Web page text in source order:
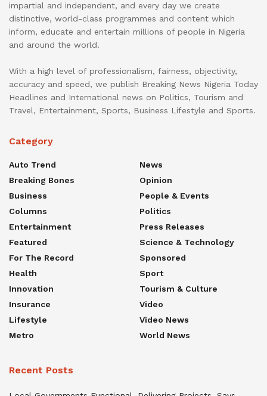
impartial and independent, and every day we create
distinctive, world-class programmes and content which
inform, educate and entertain millions of people in Nigeria
and around the world.
With a high level of professionalism, fairness, objectivity,
accuracy and speed, we publish Breaking News Nigeria Today
Headlines and International news on Politics, Tourism and
Travel, Entertainment, Sports, Business Lifestyle and Sports.
Category
Auto Trend
Breaking Bones
Business
Columns
Entertainment
Featured
For The Record
Health
Innovation
Insurance
Lifestyle
Metro
News
Opinion
People & Events
Politics
Press Releases
Science & Technology
Sponsored
Sport
Tourism & Culture
Video
Video News
World News
Recent Posts